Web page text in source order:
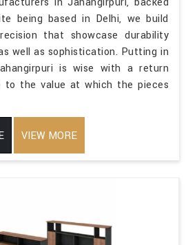
being based in Delhi, we build
that showcase durability
well as sophistication. Putting in
is wise with a return
to the value at which the pieces
VIEW MORE